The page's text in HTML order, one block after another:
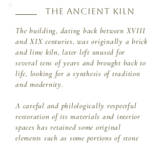
THE ANCIENT KILN
The building, dating back between XVIII
and XIX centuries, was originally a brick
and lime kiln, later left unused for
several tens of years and brought back to
life, looking for a synthesis of tradition
and modernity.
A careful and philologically respectful
restoration of its materials and interior
spaces has retained some original
elements such as some portions of stone